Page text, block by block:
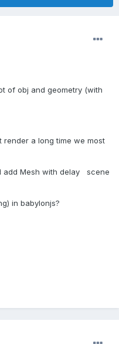
of obj and geometry (with
a long time we most
add Mesh with delay scene
in babylonjs?